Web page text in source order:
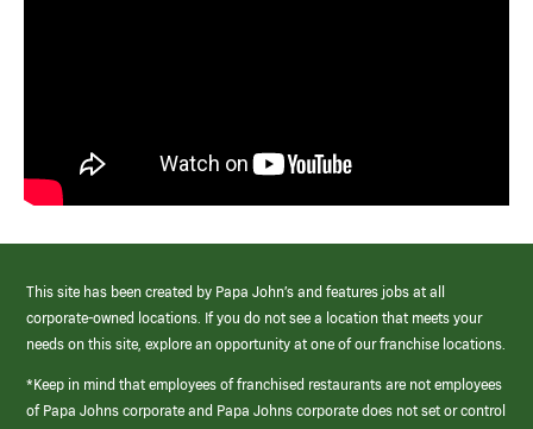
This site has been created by Papa John’s and features jobs at all
corporate-owned locations. If you do not see a location that meets your
needs on this site, explore an opportunity at one of our franchise locations.
*Keep in mind that employees of franchised restaurants are not employees
of Papa Johns corporate and Papa Johns corporate does not set or control